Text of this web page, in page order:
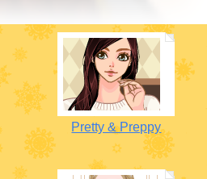
Pretty & Preppy